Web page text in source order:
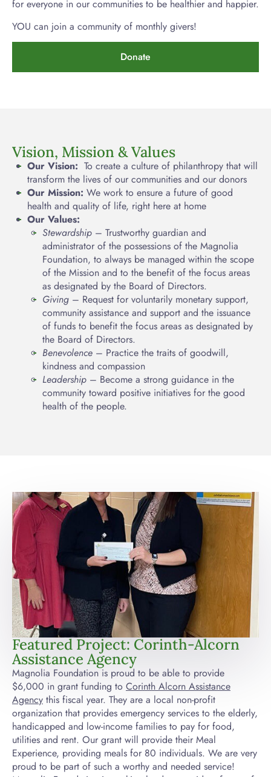
for everyone in our communities to be healthier and happier.
YOU can join a community of monthly givers!
Donate
Vision, Mission & Values
Our Vision: To create a culture of philanthropy that will
transform the lives of our communities and our donors
Our Mission: We work to ensure a future of good
health and quality of life, right here at home
Our Values:
Stewardship – Trustworthy guardian and
administrator of the possessions of the Magnolia
Foundation, to always be managed within the scope
of the Mission and to the benefit of the focus areas
as designated by the Board of Directors.
Giving – Request for voluntarily monetary support,
community assistance and support and the issuance
of funds to benefit the focus areas as designated by
the Board of Directors.
Benevolence – Practice the traits of goodwill,
kindness and compassion
Leadership – Become a strong guidance in the
community toward positive initiatives for the good
health of the people.
Featured Project: Corinth-Alcorn
Assistance Agency
Magnolia Foundation is proud to be able to provide
$6,000 in grant funding to Corinth Alcorn Assistance
Agency this fiscal year. They are a local non-profit
organization that provides emergency services to the elderly,
handicapped and low-income families to pay for food,
utilities and rent. Our grant will provide their Meal
Experience, providing meals for 80 individuals. We are very
proud to be part of such a worthy and needed service!